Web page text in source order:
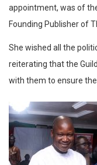
appointment, was of
Founding Publisher of
She wished all the
reiterating that the
with them to ensure